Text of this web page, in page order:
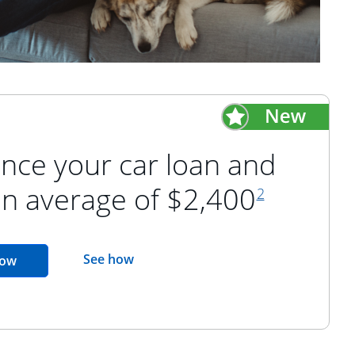
your car loan and
average of $2,400
footnote
2
opens in the same window
See howopens in the same window